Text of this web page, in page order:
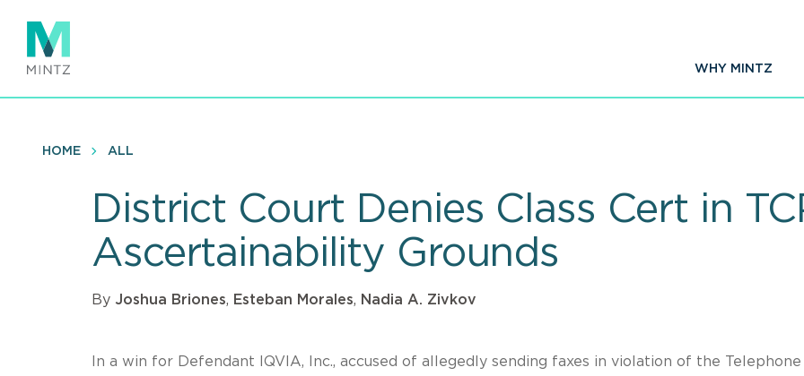
main
content
WHY MINTZ
HOME ALL
District Court Denies Class Cert in
Ascertainability Grounds
By Joshua Briones, Esteban Morales, Nadia A. Zivkov
In a win for Defendant IQVIA, Inc., accused of allegedly sending faxes in violation of the Telephone